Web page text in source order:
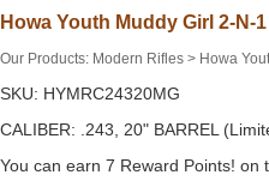
Howa Youth Muddy Girl 2-N-
Our Products: Modern Rifles > Howa
SKU: HYMRC24320MG
CALIBER: .243, 20" BARREL
You can earn 7 Reward Points! on